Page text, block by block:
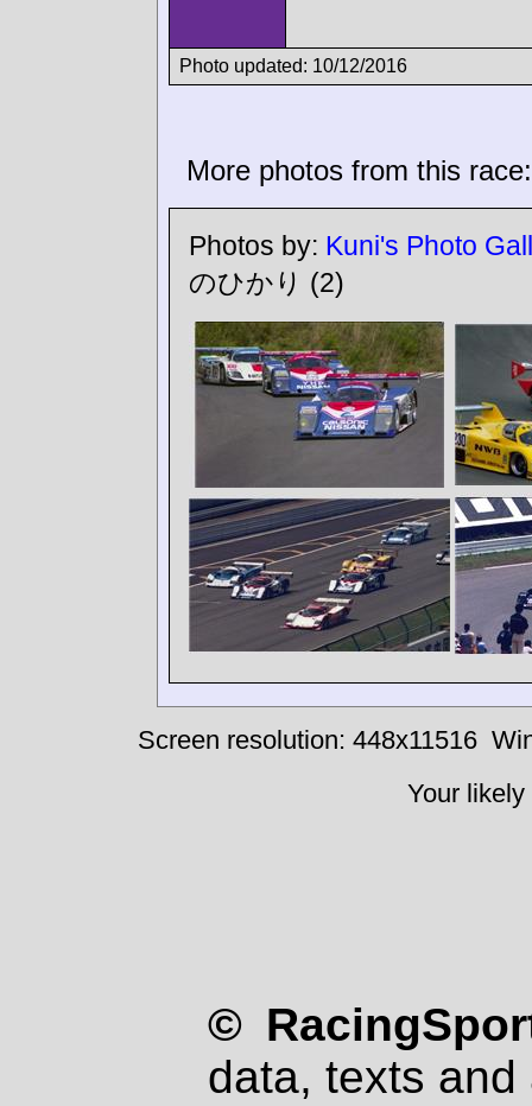
Photo updated: 10/12/2016
More photos from this race:
Photos by: Kuni's Photo
のひかり (2)
Screen resolution: 448x11516
Your
©
data, texts